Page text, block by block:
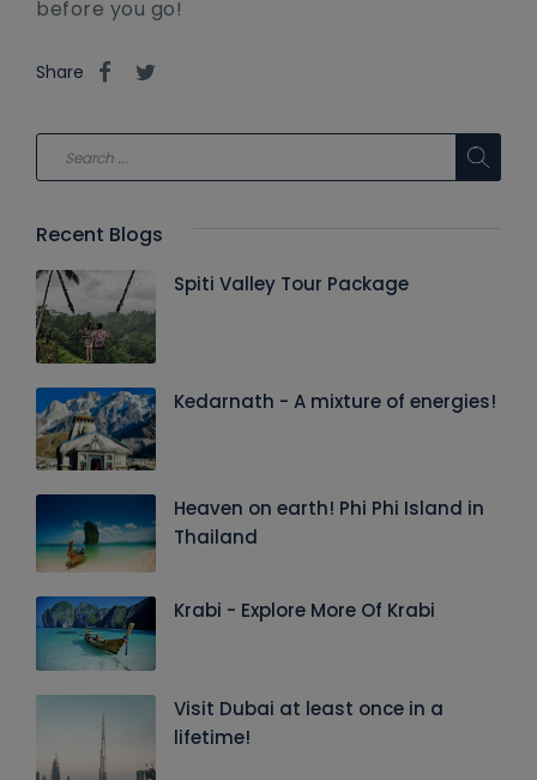
before you go!
Share
Recent Blogs
Spiti Valley Tour Package
Kedarnath - A mixture of energies!
Heaven on earth! Phi Phi Island in
Thailand
Krabi - Explore More Of Krabi
Visit Dubai at least once in a
lifetime!